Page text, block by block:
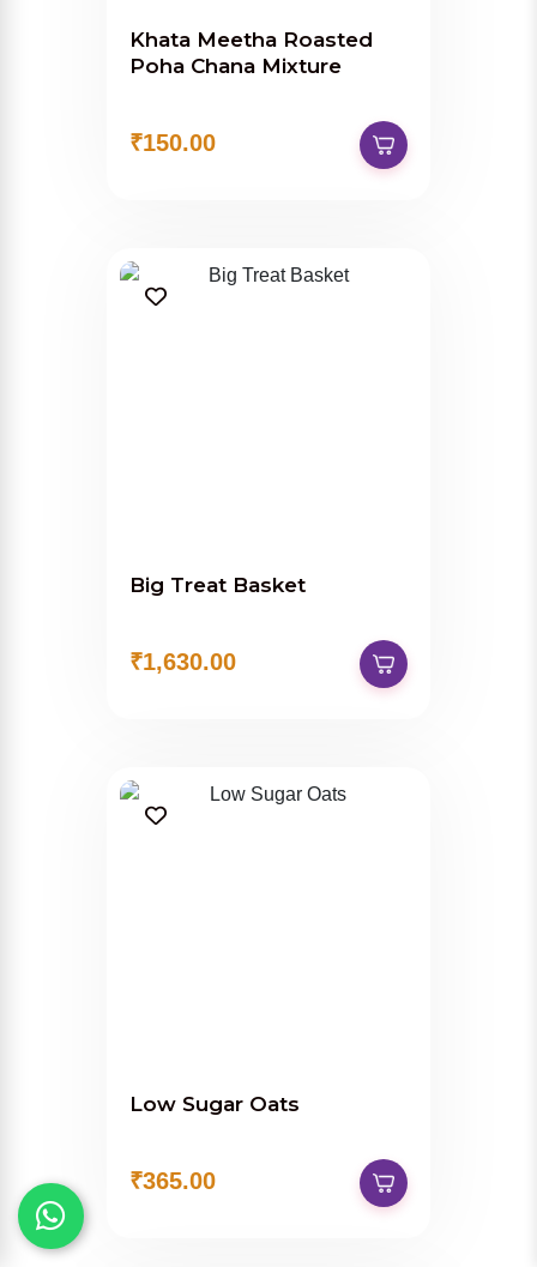
Khata Meetha Roasted
Poha Chana Mixture
₹150.00
Big Treat Basket
₹1,630.00
Low Sugar Oats
₹365.00